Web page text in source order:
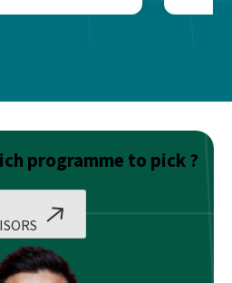
programme to pick ?